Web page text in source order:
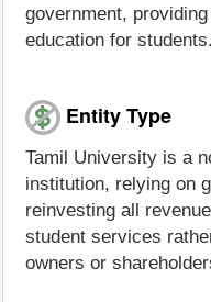
government,
education for students.
Entity Type
Tamil University is a
institution, relying on
reinvesting all
student services
owners or